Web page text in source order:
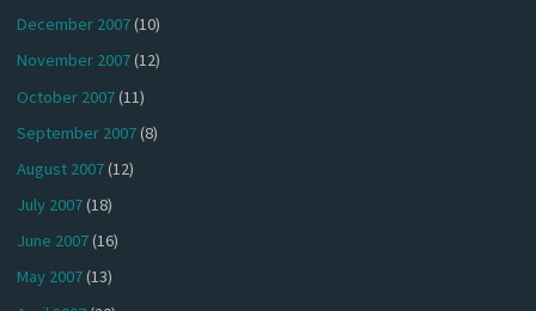
December 2007(10)
November 2007(12)
October 2007(11)
September 2007(8)
August 2007(12)
July 2007(18)
June 2007(16)
May 2007(13)